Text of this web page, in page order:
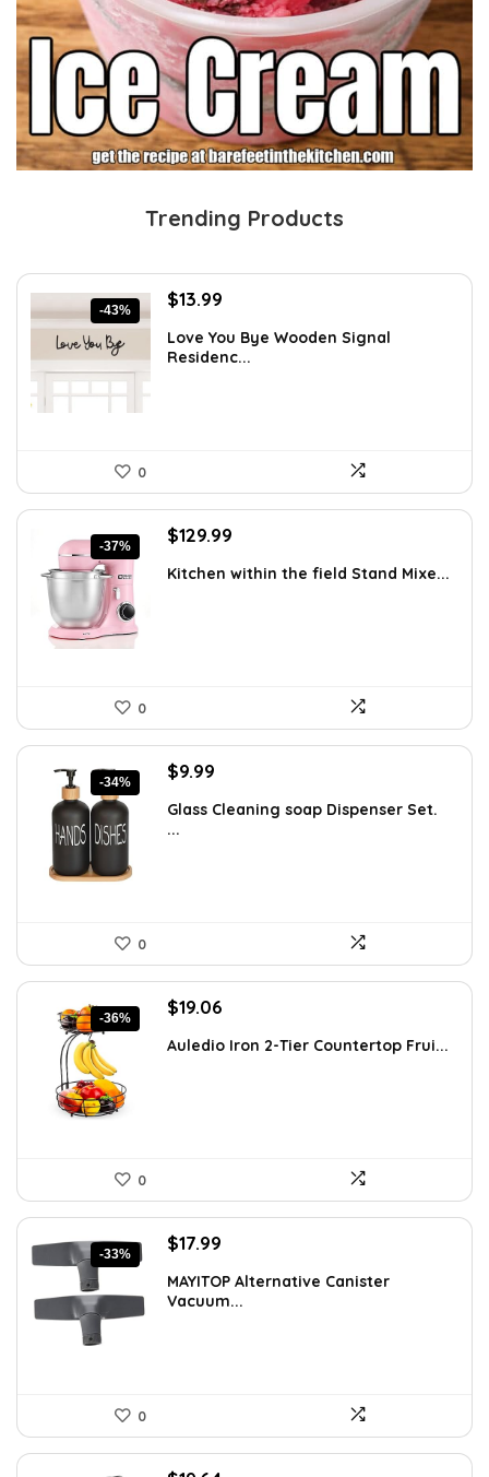
Trending Products
-43%
Original
was:
$24.34.
$13.99
is:
$13.99.
Love You Bye Wooden Signal
Residenc...
0
-37%
Original
was:
$129.99
is:
Kitchen within the field Stand Mixe...
0
-34%
Original
was:
$15.18.
$9.99
is:
Glass Cleaning soap Dispenser Set.
...
0
-36%
Original
was:
$19.06
is:
Auledio Iron 2-Tier Countertop Frui...
0
-33%
Original
was:
$26.80.
$17.99
is:
$17.99.
MAYITOP Alternative Canister
Vacuum...
0